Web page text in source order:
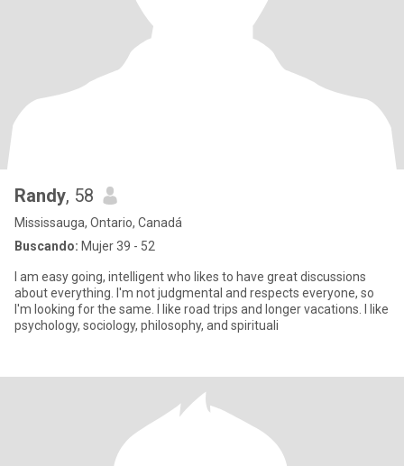
Randy, 58
Mississauga, Ontario, Canadá
Buscando: Mujer 39 - 52
I am easy going, intelligent who likes to have great discussions
about everything. I'm not judgmental and respects everyone, so
I'm looking for the same. I like road trips and longer vacations. I like
psychology, sociology, philosophy, and spirituali